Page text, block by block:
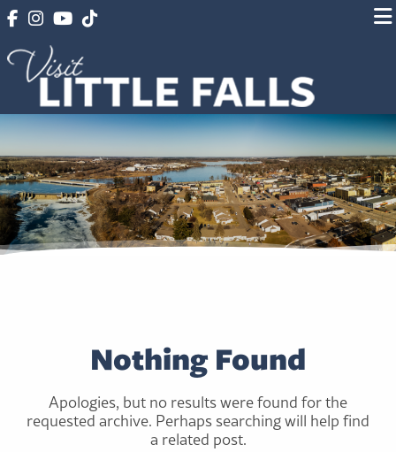
Nothing Found
Apologies, but no results were found for the
requested archive. Perhaps searching will help find
a related post.